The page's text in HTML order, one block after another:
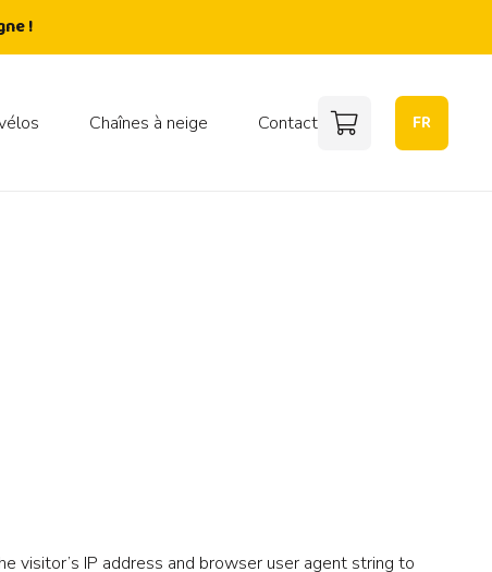
!
Chaînes à neige Contact FR
IP address and browser user agent string to